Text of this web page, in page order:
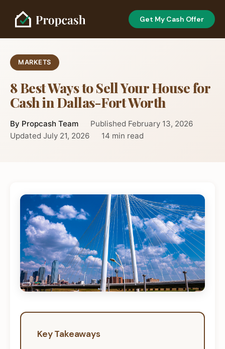
Get My Cash Offer
MARKETS
8 Best Ways to Sell Your House for
Cash in Dallas-Fort Worth
By Propcash Team
Published February 13, 2026
Updated July 21, 2026
14 min read
Key Takeaways